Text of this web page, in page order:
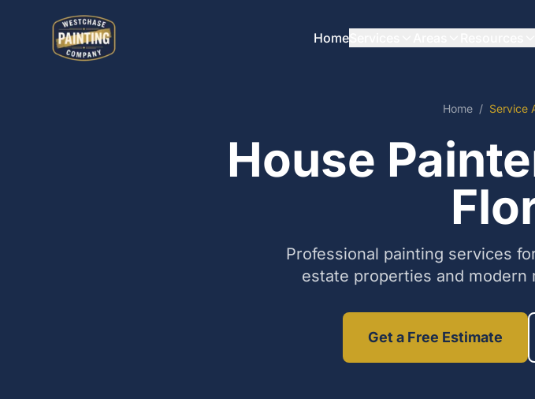
HomeServices
Home / Service
House
Professional painting services
estate properties and modern
Get a Free Estimate